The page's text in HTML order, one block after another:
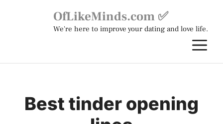
OfLikeMinds.com ✅
We're here to improve your dating and love life.
Best tinder opening